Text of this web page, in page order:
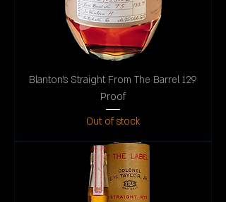
Blanton's Straight From The Barrel 129
Proof
Out of stock